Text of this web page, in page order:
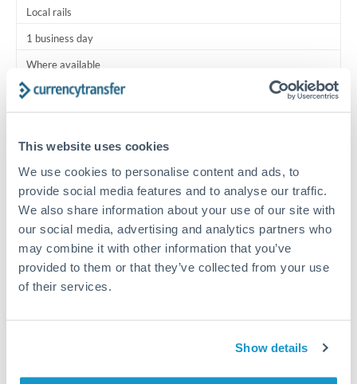
This website uses cookies
We use cookies to personalise content and ads, to
provide social media features and to analyse our traffic.
We also share information about your use of our site with
our social media, advertising and analytics partners who
may combine it with other information that you’ve
provided to them or that they’ve collected from your use
of their services.
Show details
Local rails
1 business day
Where available
both countries.
Common Reasons to Transfer 13,750 BHD
Salary lump-sum repatriation
Vehicle purchase or relocation costs
Contractor or consulting income transfer